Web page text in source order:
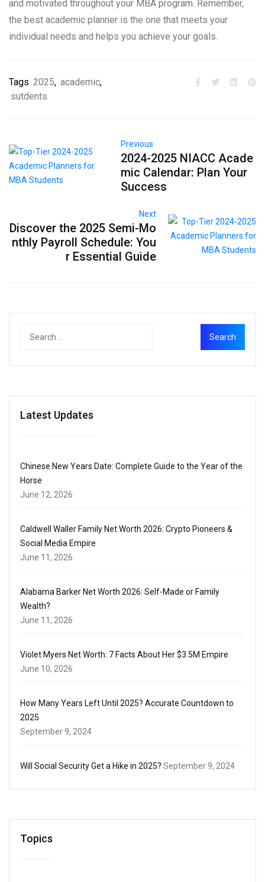
and motivated throughout your MBA program. Remember,
the best academic planner is the one that meets your
individual needs and helps you achieve your goals.
Tags 2025, academic,
sutdents
Previous
2024-2025 NIACC Acade
mic Calendar: Plan Your
Success
Next
Discover the 2025 Semi-Mo
nthly Payroll Schedule: You
r Essential Guide
Latest Updates
Chinese New Years Date: Complete Guide to the Year of the
Horse
June 12, 2026
Caldwell Waller Family Net Worth 2026: Crypto Pioneers &
Social Media Empire
June 11, 2026
Alabama Barker Net Worth 2026: Self-Made or Family
Wealth?
June 11, 2026
Violet Myers Net Worth: 7 Facts About Her $3.5M Empire
June 10, 2026
How Many Years Left Until 2025? Accurate Countdown to
2025
September 9, 2024
Will Social Security Get a Hike in 2025? September 9, 2024
Topics